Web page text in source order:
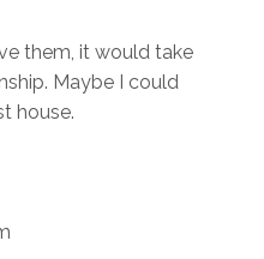
them, it would take
Maybe I could
house.